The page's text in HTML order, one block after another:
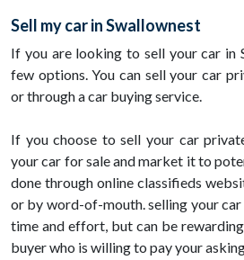
Sell my car in Swallownest
If you are looking to sell your car in
few options. You can sell your car
or through a car buying service.
If you choose to sell your car
your car for sale and market it to
done through online classifieds
or by word-of-mouth. selling your
time and effort, but can be
buyer who is willing to pay your